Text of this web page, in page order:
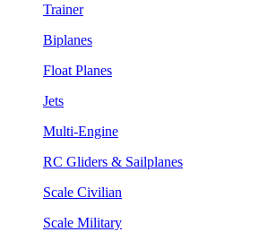
Trainer
Biplanes
Float Planes
Jets
Multi-Engine
RC Gliders & Sailplanes
Scale Civilian
Scale Military